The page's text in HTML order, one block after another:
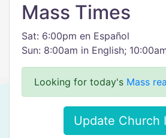
Mass Times
Sat: 6:00pm en Español
Sun: 8:00am in English;
Looking for today's Mass
Update Church